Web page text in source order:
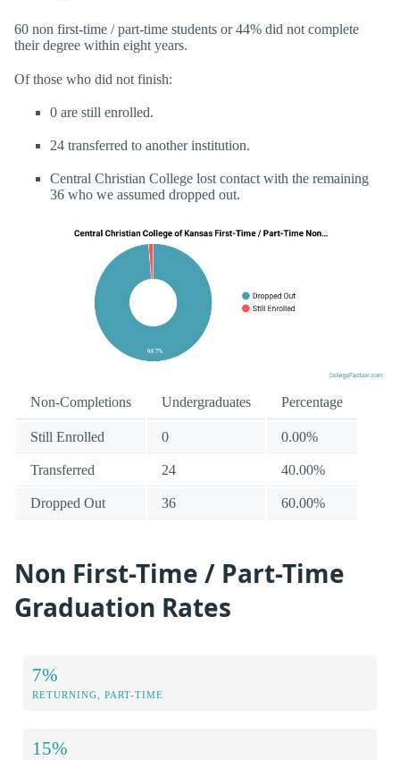
60 non first-time / part-time students or 44% did not complete
their degree within eight years.
Of those who did not finish:
0 are still enrolled.
24 transferred to another institution.
Central Christian College lost contact with the remaining
36 who we assumed dropped out.
Non-Completions Undergraduates Percentage
Still Enrolled 0 0.00%
Transferred 24 40.00%
Dropped Out 36 60.00%
Non First-Time / Part-Time
Graduation Rates
7%
RETURNING, PART-TIME
15%